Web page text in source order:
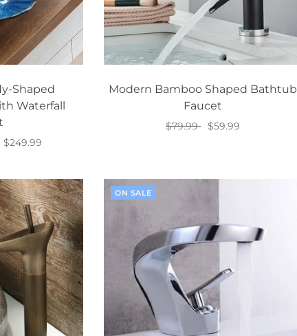
Shaped
Waterfall
$249.99
Modern Bamboo Shaped Bathtub
Faucet
$79.99 $59.99
ON SALE